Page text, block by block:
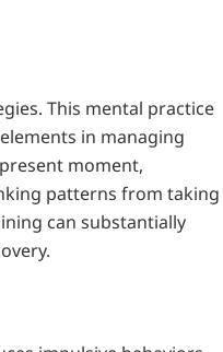
This mental practice
in managing
moment,
patterns from taking
can substantially